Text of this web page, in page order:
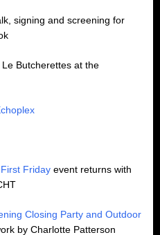
signing and screening for
Butcherettes at the
Friday event returns with
Closing Party and Outdoor
by Charlotte Patterson